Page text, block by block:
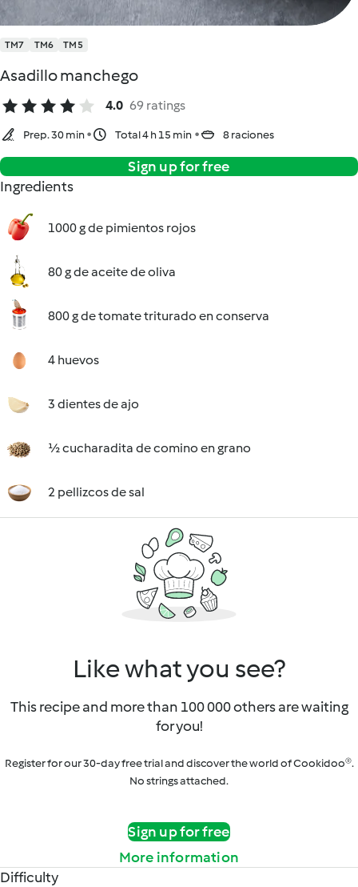
TM7 TM6 TM5
Asadillo manchego
4.0 69 ratings
Prep. 30 min Total 4 h 15 min 8 raciones
Sign up for free
Ingredients
1000 g de pimientos rojos
80 g de aceite de oliva
800 g de tomate triturado en conserva
4 huevos
3 dientes de ajo
½ cucharadita de comino en grano
2 pellizcos de sal
Like what you see?
This recipe and more than 100 000 others are waiting
for you!
Register for our 30-day free trial and discover the world of Cookidoo®.
No strings attached.
Sign up for free
More information
Difficulty